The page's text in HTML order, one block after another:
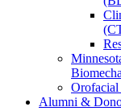
Alumni &